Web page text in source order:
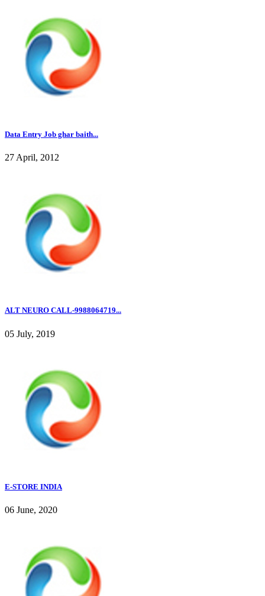
Data Entry Job ghar baith...
27 April, 2012
ALT NEURO CALL-9988064719...
05 July, 2019
E-STORE INDIA
06 June, 2020